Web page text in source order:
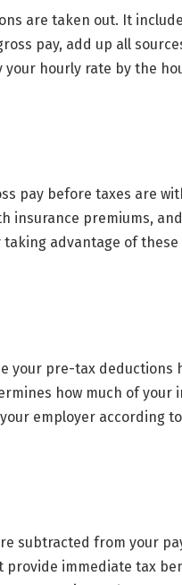
are taken out. It
pay, add up all
hourly rate by the
pay before taxes are
insurance premiums,
advantage of
your pre-tax deductions
how much of your
employer according
subtracted from your
provide immediate tax